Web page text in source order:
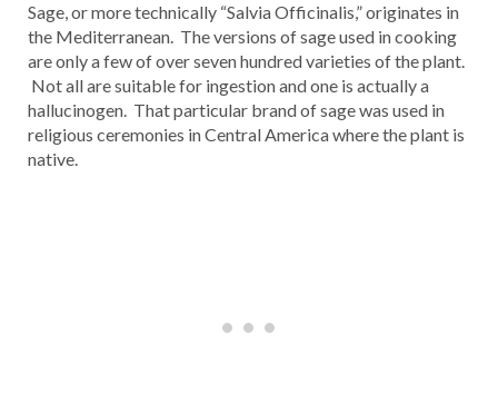
Sage, or more technically “Salvia Officinalis,” originates in
the Mediterranean. The versions of sage used in cooking
are only a few of over seven hundred varieties of the plant.
Not all are suitable for ingestion and one is actually a
hallucinogen. That particular brand of sage was used in
religious ceremonies in Central America where the plant is
native.